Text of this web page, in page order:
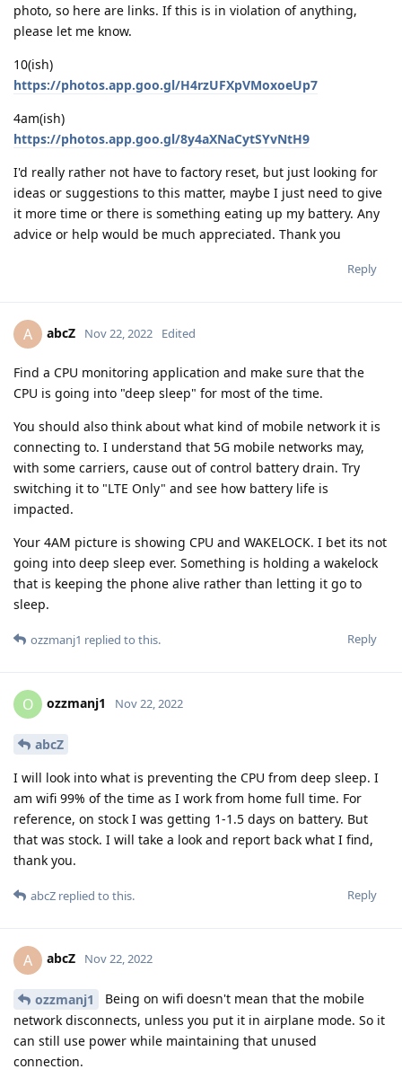
photo, so here are links. If this is in violation of anything,
please let me know.
10(ish)
https://photos.app.goo.gl/H4rzUFXpVMoxoeUp7
4am(ish)
https://photos.app.goo.gl/8y4aXNaCytSYvNtH9
I'd really rather not have to factory reset, but just looking for
ideas or suggestions to this matter, maybe I just need to give
it more time or there is something eating up my battery. Any
advice or help would be much appreciated. Thank you
Reply
A abcZ Nov 22, 2022 Edited
Find a CPU monitoring application and make sure that the
CPU is going into "deep sleep" for most of the time.
You should also think about what kind of mobile network it is
connecting to. I understand that 5G mobile networks may,
with some carriers, cause out of control battery drain. Try
switching it to "LTE Only" and see how battery life is
impacted.
Your 4AM picture is showing CPU and WAKELOCK. I bet its not
going into deep sleep ever. Something is holding a wakelock
that is keeping the phone alive rather than letting it go to
sleep.
Reply
ozzmanj1 replied to this.
O ozzmanj1 Nov 22, 2022
abcZ
I will look into what is preventing the CPU from deep sleep. I
am wifi 99% of the time as I work from home full time. For
reference, on stock I was getting 1-1.5 days on battery. But
that was stock. I will take a look and report back what I find,
thank you.
Reply
abcZ replied to this.
A abcZ Nov 22, 2022
ozzmanj1
Being on wifi doesn't mean that the mobile
network disconnects, unless you put it in airplane mode. So it
can still use power while maintaining that unused
connection.